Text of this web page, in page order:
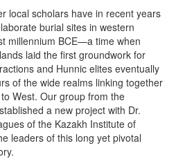
local scholars have in recent years
burial sites in western
millennium BCE—a time when
laid the first groundwork for
and Hunnic elites eventually
of the wide realms linking together
West. Our group from the
a new project with Dr.
of the Kazakh Institute of
leaders of this long yet pivotal